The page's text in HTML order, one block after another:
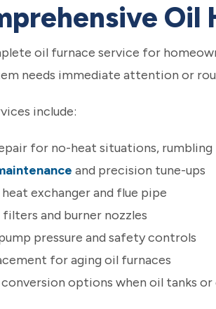
Oil
oil furnace service for
needs immediate attention or
include:
for no-heat situations,
and precision tune-ups
exchanger and flue pipe
and burner nozzles
pressure and safety controls
for aging oil furnaces
options when oil tanks